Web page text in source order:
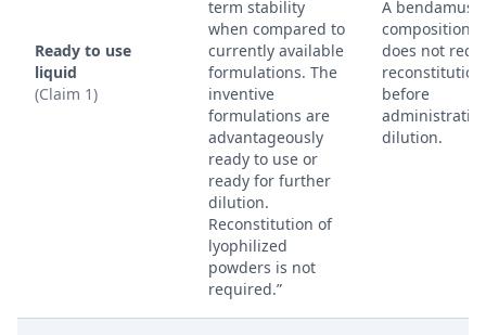
Ready to use
liquid
(Claim 1)
term stability
when compared to
currently available
formulations. The
inventive
formulations are
advantageously
ready to use or
ready for further
dilution.
Reconstitution of
lyophilized
powders is not
required.”
A
composition
does not
reconstitution
before
dilution.